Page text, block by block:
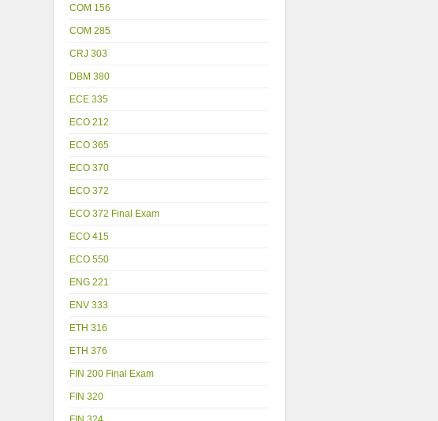
COM 156
COM 285
CRJ 303
DBM 380
ECE 335
ECO 212
ECO 365
ECO 370
ECO 372
ECO 372 Final Exam
ECO 415
ECO 550
ENG 221
ENV 333
ETH 316
ETH 376
FIN 200 Final Exam
FIN 320